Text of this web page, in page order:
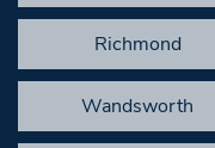
Richmond
Wandsworth